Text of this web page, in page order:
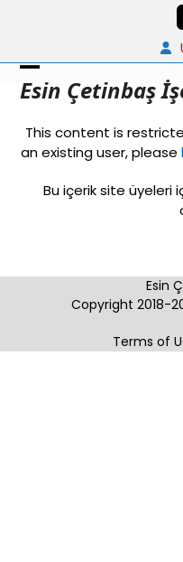
Esin Çetinbaş
Open
menu
Close
menu
This content is
an existing user, please
Bu içerik site üyeleri
Esin
Copyright 2018-
Terms of